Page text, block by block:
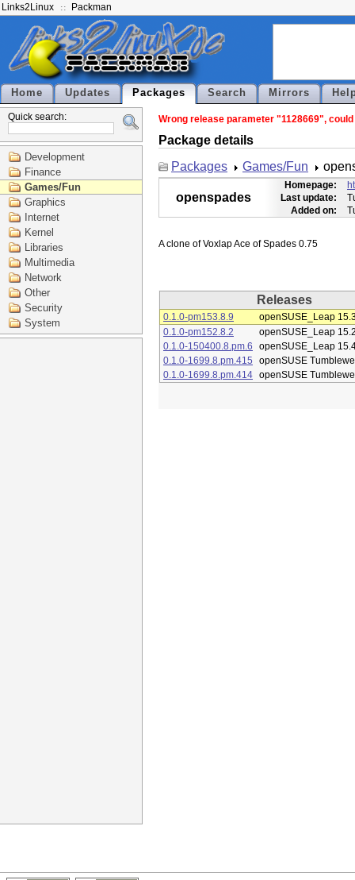
Links2Linux Packman
Home Updates Packages Search Mirrors
Quick search:
Development
Finance
Games/Fun
Graphics
Internet
Kernel
Libraries
Multimedia
Network
Other
Security
System
Wrong release parameter "1128669",
Package details
Packages
Games/Fun
openspades
Homepage:
Last update:
Added on:
Releases
0.1.0-pm153.8.9
openSUSE_Leap
0.1.0-pm152.8.2
openSUSE_Leap
0.1.0-150400.8.pm.6
openSUSE_Leap
0.1.0-1699.8.pm.415
openSUSE
0.1.0-1699.8.pm.414 openSUSE